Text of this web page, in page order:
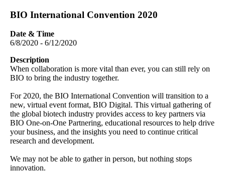
BIO International Convention 2020
Date & Time
6/8/2020 - 6/12/2020
Description
When collaboration is more vital than ever, you can still rely on
BIO to bring the industry together.
For 2020, the BIO International Convention will transition to a
new, virtual event format, BIO Digital. This virtual gathering of
the global biotech industry provides access to key partners via
BIO One-on-One Partnering, educational resources to help drive
your business, and the insights you need to continue critical
research and development.
We may not be able to gather in person, but nothing stops
innovation.